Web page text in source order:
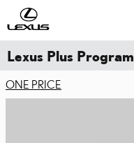
Skip to main content
Lexus Plus Program
ONE PRICE